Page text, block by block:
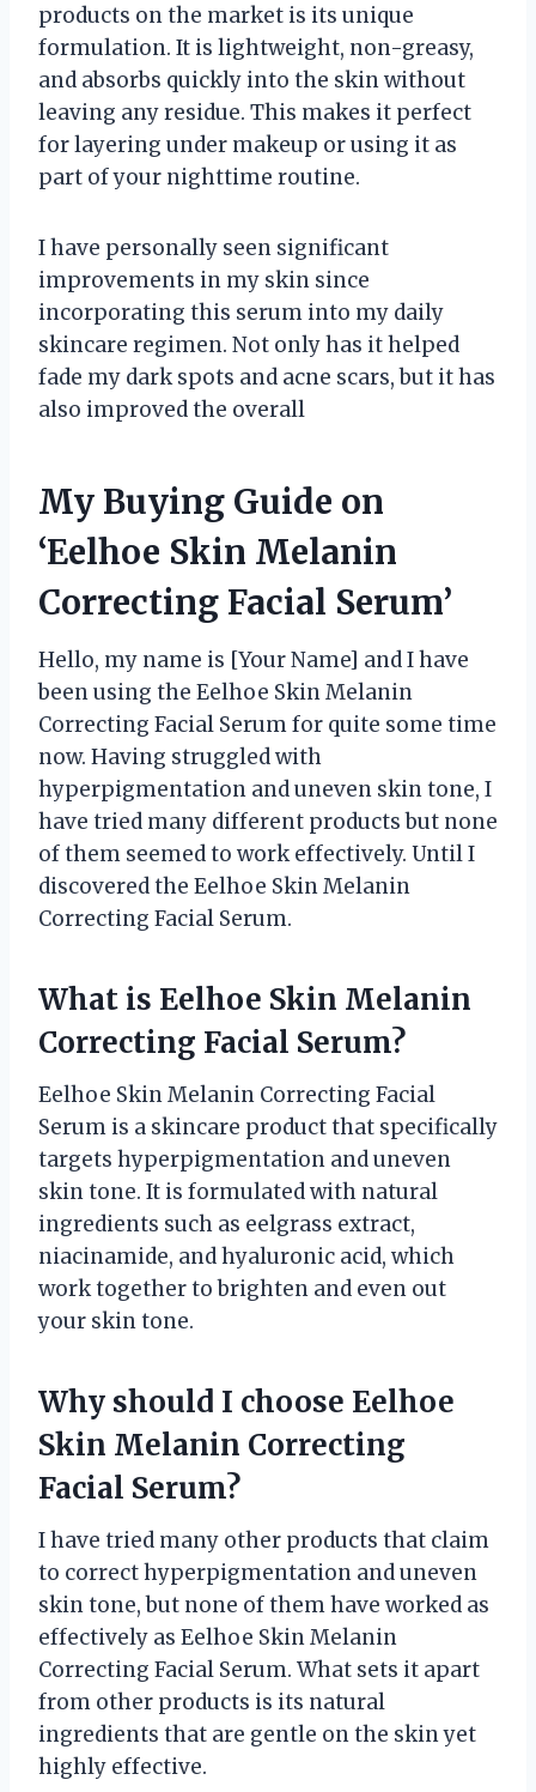
products on the market is its unique
formulation. It is lightweight, non-greasy,
and absorbs quickly into the skin without
leaving any residue. This makes it perfect
for layering under makeup or using it as
part of your nighttime routine.
I have personally seen significant
improvements in my skin since
incorporating this serum into my daily
skincare regimen. Not only has it helped
fade my dark spots and acne scars, but it has
also improved the overall
My Buying Guide on
‘Eelhoe Skin Melanin
Correcting Facial Serum’
Hello, my name is [Your Name] and I have
been using the Eelhoe Skin Melanin
Correcting Facial Serum for quite some time
now. Having struggled with
hyperpigmentation and uneven skin tone, I
have tried many different products but none
of them seemed to work effectively. Until I
discovered the Eelhoe Skin Melanin
Correcting Facial Serum.
What is Eelhoe Skin Melanin
Correcting Facial Serum?
Eelhoe Skin Melanin Correcting Facial
Serum is a skincare product that specifically
targets hyperpigmentation and uneven
skin tone. It is formulated with natural
ingredients such as eelgrass extract,
niacinamide, and hyaluronic acid, which
work together to brighten and even out
your skin tone.
Why should I choose Eelhoe
Skin Melanin Correcting
Facial Serum?
I have tried many other products that claim
to correct hyperpigmentation and uneven
skin tone, but none of them have worked as
effectively as Eelhoe Skin Melanin
Correcting Facial Serum. What sets it apart
from other products is its natural
ingredients that are gentle on the skin yet
highly effective.